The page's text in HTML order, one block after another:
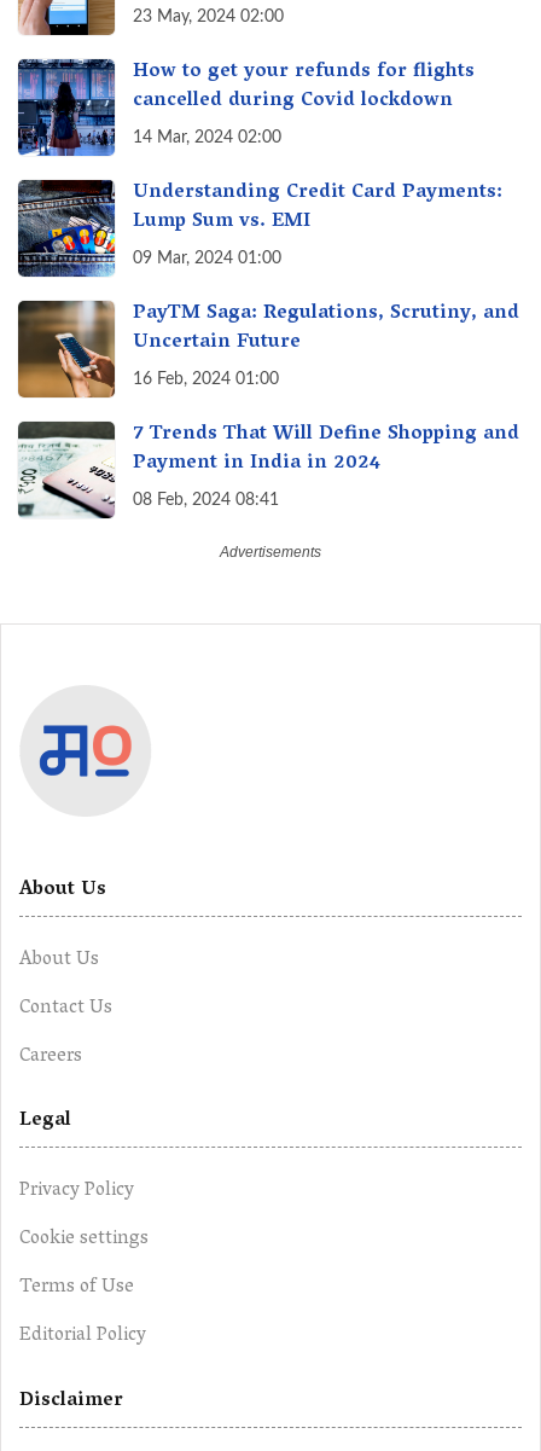
23 May, 2024 02:00
How to get your refunds for flights
cancelled during Covid lockdown
14 Mar, 2024 02:00
Understanding Credit Card Payments:
Lump Sum vs. EMI
09 Mar, 2024 01:00
PayTM Saga: Regulations, Scrutiny, and
Uncertain Future
16 Feb, 2024 01:00
7 Trends That Will Define Shopping and
Payment in India in 2024
08 Feb, 2024 08:41
About Us
About Us
Contact Us
Careers
Legal
Privacy Policy
Cookie settings
Terms of Use
Editorial Policy
Disclaimer